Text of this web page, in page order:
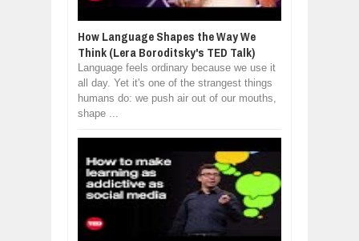
How Language Shapes the Way We
Think (Lera Boroditsky's TED Talk)
Language feels ordinary because we use it
all day. Yet it's one of the strangest things
humans do: we push air out of our mouths,
shape ...